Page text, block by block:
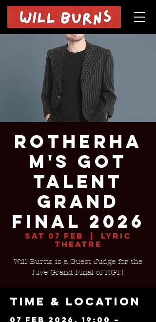
Rotherha
m's Got
Talent
Grand
Final 2026
Sat 07 Feb
Lyric
Theatre
Will Burns is a Guest Judge for the
Live Grand Final of RGT!
Time & Location
07 Feb 2026, 19:00 –